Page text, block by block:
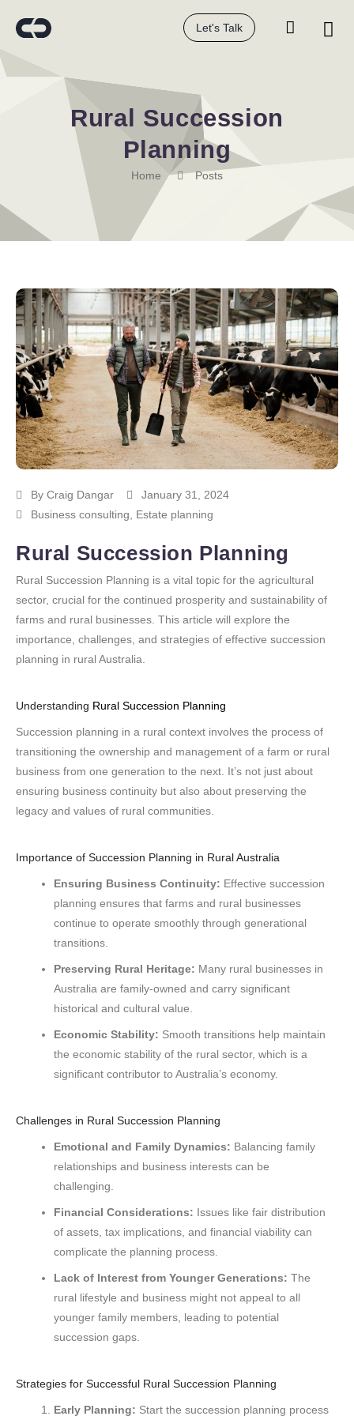
Let's Talk
Rural Succession
Planning
Home Posts
By Craig Dangar
January 31, 2024
Business consulting, Estate planning
Rural Succession Planning
Rural Succession Planning is a vital topic for the agricultural
sector, crucial for the continued prosperity and sustainability of
farms and rural businesses. This article will explore the
importance, challenges, and strategies of effective succession
planning in rural Australia.
Understanding Rural Succession Planning
Succession planning in a rural context involves the process of
transitioning the ownership and management of a farm or rural
business from one generation to the next. It’s not just about
ensuring business continuity but also about preserving the
legacy and values of rural communities.
Importance of Succession Planning in Rural Australia
Ensuring Business Continuity: Effective succession
planning ensures that farms and rural businesses
continue to operate smoothly through generational
transitions.
Preserving Rural Heritage: Many rural businesses in
Australia are family-owned and carry significant
historical and cultural value.
Economic Stability: Smooth transitions help maintain
the economic stability of the rural sector, which is a
significant contributor to Australia’s economy.
Challenges in Rural Succession Planning
Emotional and Family Dynamics: Balancing family
relationships and business interests can be
challenging.
Financial Considerations: Issues like fair distribution
of assets, tax implications, and financial viability can
complicate the planning process.
Lack of Interest from Younger Generations: The
rural lifestyle and business might not appeal to all
younger family members, leading to potential
succession gaps.
Strategies for Successful Rural Succession Planning
Early Planning: Start the succession planning process